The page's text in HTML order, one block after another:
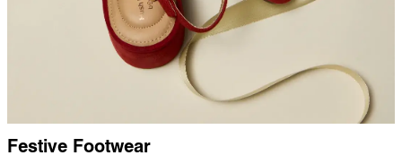
Festive Footwear